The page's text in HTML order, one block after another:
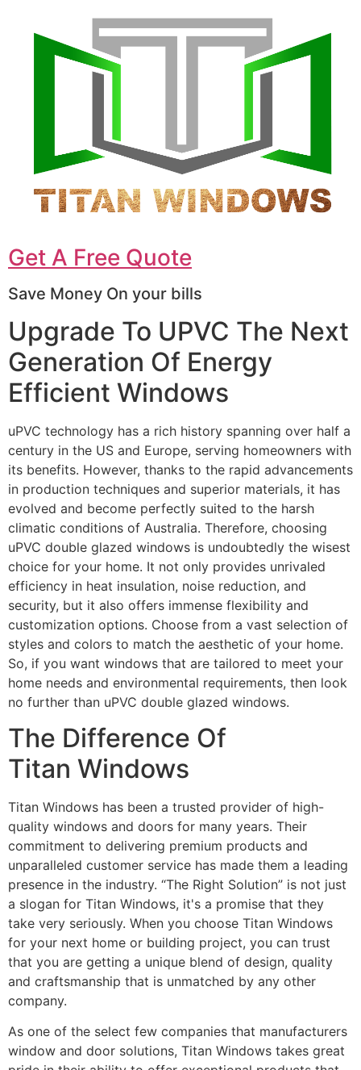
Get A Free Quote
Save Money On your bills
Upgrade To UPVC The Next
Generation Of Energy
Efficient Windows
uPVC technology has a rich history spanning over half a
century in the US and Europe, serving homeowners with
its benefits. However, thanks to the rapid advancements
in production techniques and superior materials, it has
evolved and become perfectly suited to the harsh
climatic conditions of Australia. Therefore, choosing
uPVC double glazed windows is undoubtedly the wisest
choice for your home. It not only provides unrivaled
efficiency in heat insulation, noise reduction, and
security, but it also offers immense flexibility and
customization options. Choose from a vast selection of
styles and colors to match the aesthetic of your home.
So, if you want windows that are tailored to meet your
home needs and environmental requirements, then look
no further than uPVC double glazed windows.
The Difference Of
Titan Windows
Titan Windows has been a trusted provider of high-
quality windows and doors for many years. Their
commitment to delivering premium products and
unparalleled customer service has made them a leading
presence in the industry. “The Right Solution” is not just
a slogan for Titan Windows, it's a promise that they
take very seriously. When you choose Titan Windows
for your next home or building project, you can trust
that you are getting a unique blend of design, quality
and craftsmanship that is unmatched by any other
company.
As one of the select few companies that manufacturers
window and door solutions, Titan Windows takes great